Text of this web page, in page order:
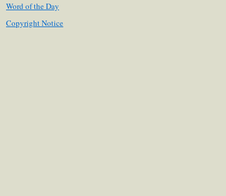
Word of the Day
Copyright Notice